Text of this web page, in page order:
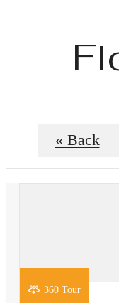
« Back
360 Tour